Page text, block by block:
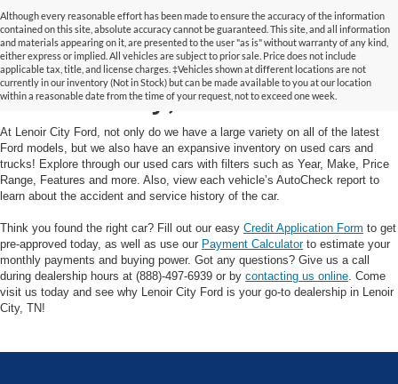
Although every reasonable effort has been made to ensure the accuracy of the information
contained on this site, absolute accuracy cannot be guaranteed. This site, and all information
and materials appearing on it, are presented to the user "as is" without warranty of any kind,
either express or implied. All vehicles are subject to prior sale. Price does not include
applicable tax, title, and license charges. ‡Vehicles shown at different locations are not
currently in our inventory (Not in Stock) but can be made available to you at our location
within a reasonable date from the time of your request, not to exceed one week.
Used Cars and Trucks in
Lenoir City, TN
At Lenoir City Ford, not only do we have a large variety on all of the latest
Ford models, but we also have an expansive inventory on used cars and
trucks! Explore through our used cars with filters such as Year, Make, Price
Range, Features and more. Also, view each vehicle’s AutoCheck report to
learn about the accident and service history of the car.
Think you found the right car? Fill out our easy Credit Application Form to get
pre-approved today, as well as use our Payment Calculatorto estimate your
monthly payments and buying power. Got any questions? Give us a call
during dealership hours at (888)-497-6939 or by contacting us online . Come
visit us today and see why Lenoir City Ford is your go-to dealership in Lenoir
City, TN!